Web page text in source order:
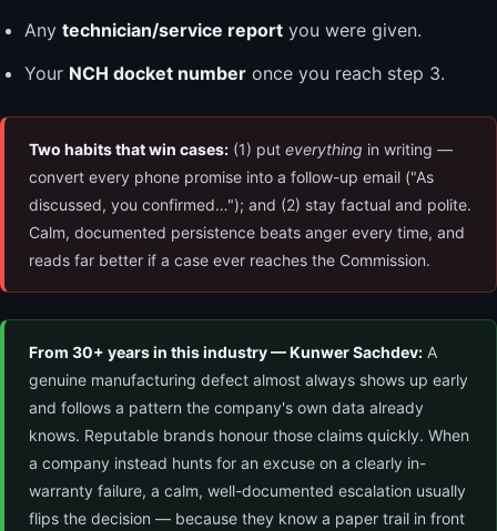
Any technician/service report you were given.
Your NCH docket number once you reach step 3.
Two habits that win cases: (1) put everything in writing —
convert every phone promise into a follow-up email ("As
discussed, you confirmed…"); and (2) stay factual and polite.
Calm, documented persistence beats anger every time, and
reads far better if a case ever reaches the Commission.
From 30+ years in this industry — Kunwer Sachdev: A
genuine manufacturing defect almost always shows up early
and follows a pattern the company's own data already
knows. Reputable brands honour those claims quickly. When
a company instead hunts for an excuse on a clearly in-
warranty failure, a calm, well-documented escalation usually
flips the decision — because they know a paper trail in front